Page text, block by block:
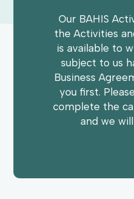
Our BAHIS
the Activities
is available to
subject to us
Business
you first.
complete the
and we